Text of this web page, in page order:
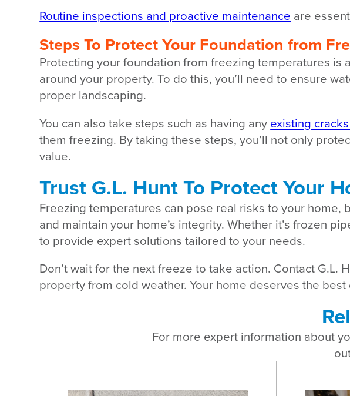
Routine inspections and proactive maintenance are
Steps To Protect Your Foundation from
Protecting your foundation from freezing temperatures
around your property. To do this, you’ll need to ensure
proper landscaping.
You can also take steps such as having any existing
them freezing. By taking these steps, you’ll not only
value.
Trust G.L. Hunt To Protect Your
Freezing temperatures can pose real risks to your
and maintain your home’s integrity. Whether it’s frozen
to provide expert solutions tailored to your needs.
Don’t wait for the next freeze to take action. Contact
property from cold weather. Your home deserves the
For more expert information about